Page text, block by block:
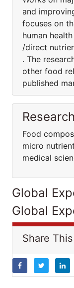
and
focuses on
human
/direct
. The
other food
published
Food
micro
medical
Global
Global
Share